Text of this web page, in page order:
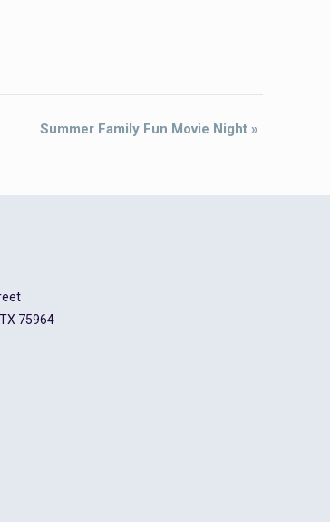
Summer Family Fun Movie Night »
75964